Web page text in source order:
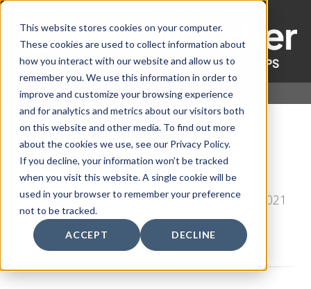
This website stores cookies on your computer.
These cookies are used to collect information about
how you interact with our website and allow us to
remember you. We use this information in order to
improve and customize your browsing experience
and for analytics and metrics about our visitors both
on this website and other media. To find out more
about the cookies we use, see our Privacy Policy.
If you decline, your information won’t be tracked
when you visit this website. A single cookie will be
used in your browser to remember your preference
not to be tracked.
ACCEPT DECLINE
Maintaining the Fleet
by Earthwave Technologies, on Aug 2, 2021
11:15:00 AM